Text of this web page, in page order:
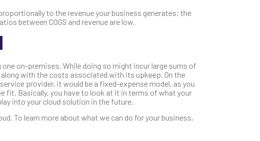
to the revenue your business generates; the
between COGS and revenue are low.
on-premises. While doing so might incur large sums of
with the costs associated with its upkeep. On the
provider, it would be a fixed-expense model, as you
fit. Basically, you have to look at it in terms of what your
into your cloud solution in the future.
To learn more about what we can do for your business,